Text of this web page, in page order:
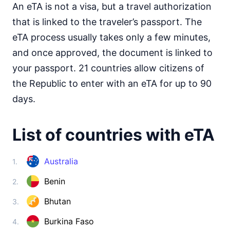
visa required
South Africa
visa free
South Sudan
Sudan
visa required
Togo
visa on arrival
Tunisia
visa free
Uganda
visa free
An eTA is not a visa, but a travel authorization
that is linked to the traveler’s passport. The
eTA process usually takes only a few minutes,
and once approved, the document is linked to
your passport. 21 countries allow citizens of
the Republic to enter with an eTA for up to 90
days.
List of countries with eTA
1. Australia
2. Benin
3. Bhutan
4. Burkina Faso